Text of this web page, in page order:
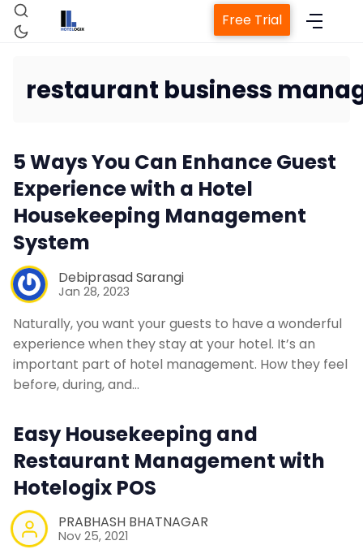
Property Management System
Channel Manager
Revenue Management Service
Web Booking Engine
Request a Demo
Free Trial
restaurant business
5 Ways You Can Enhance Guest
Experience with a Hotel
Housekeeping Management
System
Debiprasad Sarangi
Jan 28, 2023
Naturally, you want your guests to have a wonderful
experience when they stay at your hotel. It’s an
important part of hotel management. How they feel
before, during, and…
Easy Housekeeping and
Restaurant Management with
Hotelogix POS
PRABHASH BHATNAGAR
Nov 25, 2021